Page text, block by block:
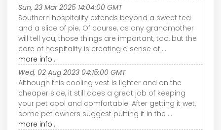
Sun, 23 Mar 2025 14:04:00 GMT
Southern hospitality extends beyond a sweet tea
and a slice of pie. Of course, as any grandmother
will tell you, those things are important, too, but the
core of hospitality is creating a sense of ...
more info...
Wed, 02 Aug 2023 04:15:00 GMT
Although this cooling vest is lighter and on the
cheaper side, it still does a great job of keeping
your pet cool and comfortable. After getting it wet,
some pet owners suggest putting it in the ...
more info...